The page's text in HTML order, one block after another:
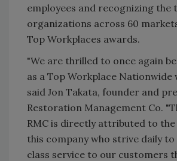
employees and recognizing the
organizations across 60
Top Workplaces awards.
"We are thrilled to once again
as a Top Workplace Nationwide
said Jon Takata, founder and
Restoration Management Co.
RMC is directly attributed to the
this company who strive daily
class service to our customers